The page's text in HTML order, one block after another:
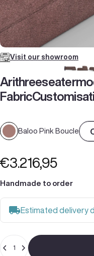
Visit our showroom
Arithreeseater
Fabric
Baloo Pink Boucle
€3.216,95
Handmade to order
Estimated delivery